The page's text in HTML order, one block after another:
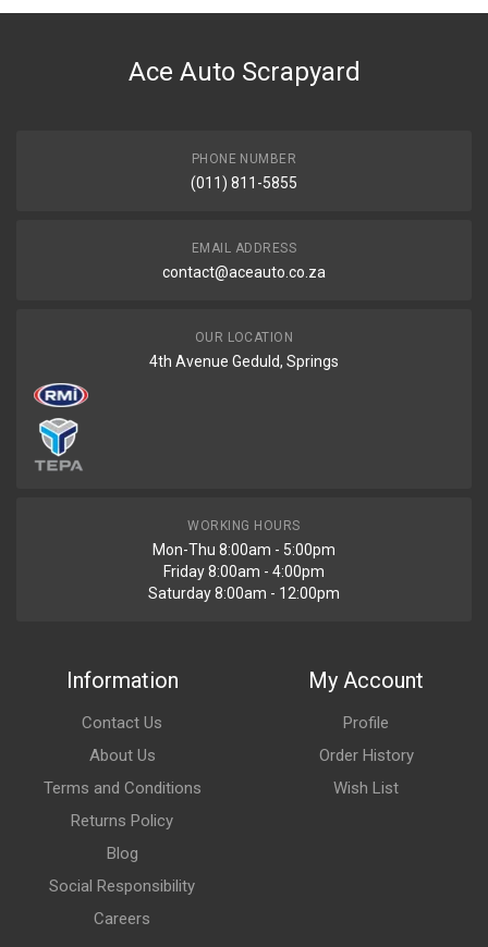
DESCRIPTION
Ace Auto Scrapyard
PHONE NUMBER
(011) 811-5855
EMAIL ADDRESS
contact@aceauto.co.za
OUR LOCATION
4th Avenue Geduld, Springs
WORKING HOURS
Mon-Thu 8:00am - 5:00pm
Friday 8:00am - 4:00pm
Saturday 8:00am - 12:00pm
Information
Contact Us
About Us
Terms and Conditions
Returns Policy
Blog
Social Responsibility
Careers
My Account
Profile
Order History
Wish List